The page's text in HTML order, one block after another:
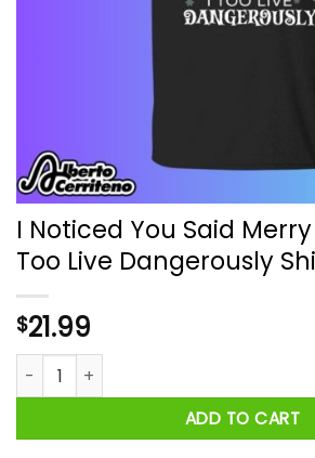
I Noticed You Said
Too Live Dangerously
$21.99
I Noticed You Said Merry Christmas I
ADD TO CART